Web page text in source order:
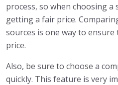
process, so when choosing a
getting a fair price.
sources is one way to
price.
Also, be sure to choose a
quickly. This feature is very